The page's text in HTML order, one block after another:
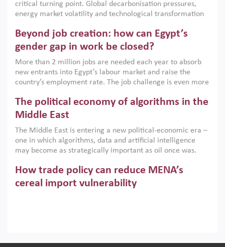
institutions.
critical turning point. Global decarbonisation pressures,
energy market volatility and technological transformation
models. This column argues that the green transition is not
only an environmental necessity but also a strategic
economic imperative.
Beyond job creation: how can Egypt’s
gender gap in work be closed?
More than 2 million jobs are needed each year to absorb
new entrants into Egypt’s labour market and raise the
country’s employment rate. The job challenge is even more
low despite recent gains in education. This column reports
on the second Development Dialogue, an ERF–World Bank
scholars, policy-makers and private sector leaders at the
American University in Cairo to consider how the country’s
gender gap in work can be closed.
The political economy of algorithms in the
Middle East
The Middle East is entering a new political-economic era –
one in which algorithms, data and artificial intelligence
may become as strategically important as oil once was.
digital infrastructure, smart governance and AI-driven
economic transformation. This column outlines how AI and
algorithmic governance are reshaping power, inequality
How trade policy can reduce MENA’s
cereal import vulnerability